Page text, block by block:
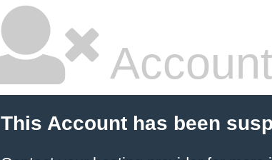
This Account has been